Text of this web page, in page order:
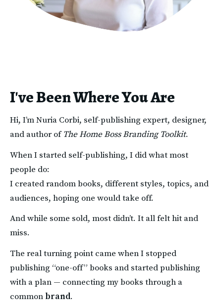
I've Been Where You Are
Hi, I’m Nuria Corbi, self-publishing expert, designer,
and author of The Home Boss Branding Toolkit.
When I started self-publishing, I did what most
people do:
I created random books, different styles, topics, and
audiences, hoping one would take off.
And while some sold, most didn’t. It all felt hit and
miss.
The real turning point came when I stopped
publishing “one-off” books and started publishing
with a plan — connecting my books through a
common brand.